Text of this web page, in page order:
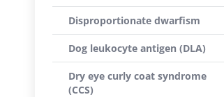
Disproportionate dwarfism
Dog leukocyte antigen (DLA)
Dry eye curly coat syndrome
(CCS)